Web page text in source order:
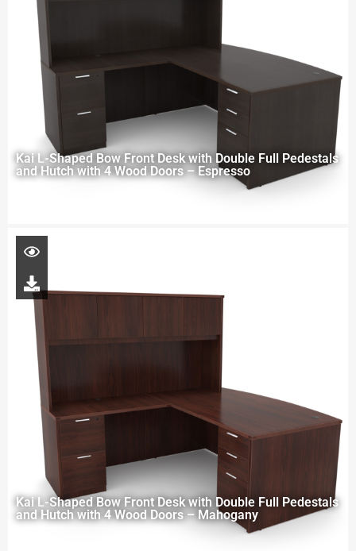
Kai L-Shaped Bow Front Desk with Double Full Pedestals
and Hutch with 4 Wood Doors – Espresso
Kai L-Shaped Bow Front Desk with Double Full Pedestals
and Hutch with 4 Wood Doors – Mahogany